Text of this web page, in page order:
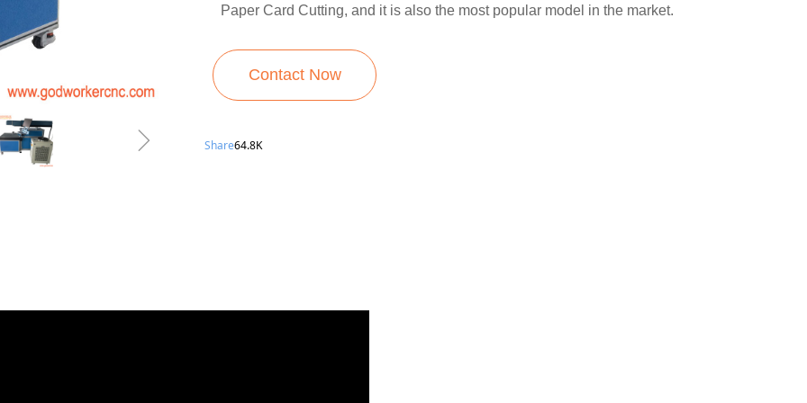
ꁇ
Contact Now
Paper Card Cutting, and it is also the most popular model in the market.
Share64.8K